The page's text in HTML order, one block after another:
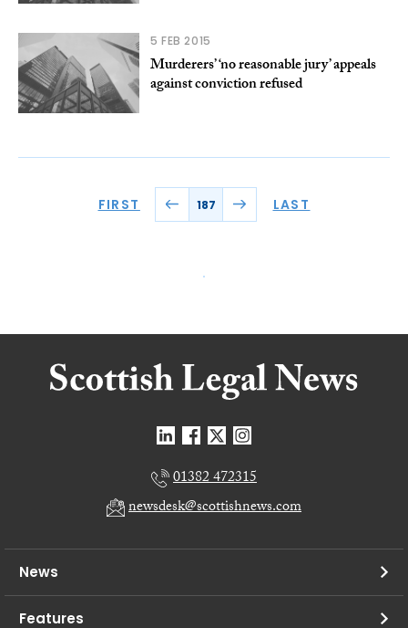
5 FEB 2015
Murderers’ ‘no reasonable jury’ appeals
against conviction refused
FIRST 187 LAST
01382 472315
newsdesk@scottishnews.com
News
Features